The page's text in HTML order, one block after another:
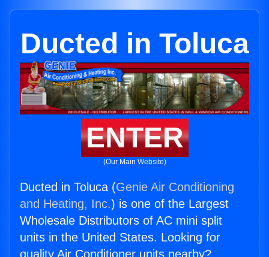
Ducted in Toluca
ENTER
(Our Main Website)
Ducted in Toluca (Genie Air Conditioning
and Heating, Inc.) is one of the Largest
Wholesale Distributors of AC mini split
units in the United States. Looking for
quality Air Conditioner units nearby?